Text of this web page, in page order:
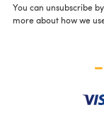
You can unsubscribe
more about how we